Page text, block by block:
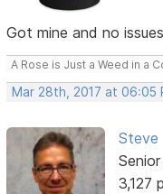
Got mine and no
A Rose is Just a Weed in a
Mar 28th, 2017 at 06:05
Steve
3,127